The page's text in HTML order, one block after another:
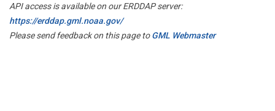
API access is available on our ERDDAP server:
https://erddap.gml.noaa.gov/
Please send feedback on this page toGML Webmaster